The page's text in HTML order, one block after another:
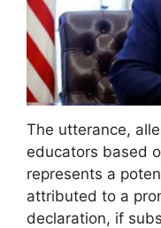
The utterance,
educators based
represents a
attributed to a
declaration, if